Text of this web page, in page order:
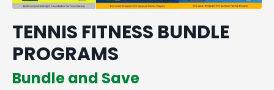
TENNIS FITNESS BUNDLE
PROGRAMS
Bundle and Save